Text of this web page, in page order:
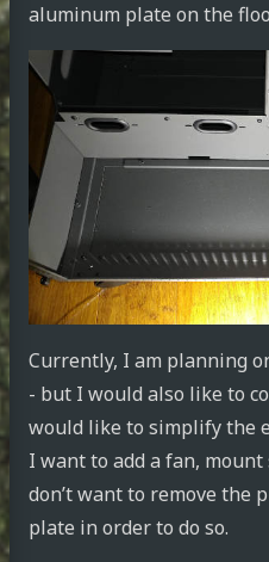
aluminum plate on the
Currently, I am planning
- but I would also like to
would like to simplify the
I want to add a fan,
don’t want to remove the
plate in order to do so.